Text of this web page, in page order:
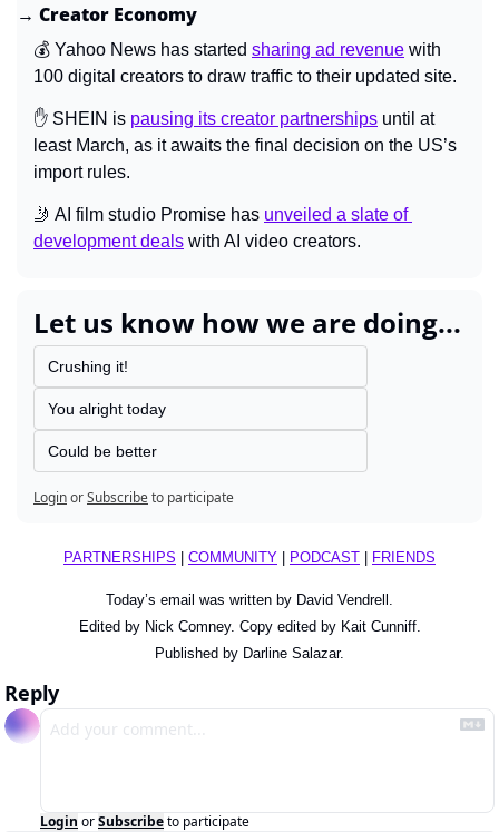
→ Creator Economy
💰 Yahoo News has started sharing ad revenue with
100 digital creators to draw traffic to their updated site.
✋ SHEIN is pausing its creator partnerships until at
least March, as it awaits the final decision on the US’s
import rules.
🤳 AI film studio Promise has unveiled a slate of
development deals with AI video creators.
Let us know how we are doing...
Crushing it!
You alright today
Could be better
LoginorSubscribeto participate
PARTNERSHIPS | COMMUNITY | PODCAST | FRIENDS
Today’s email was written by David Vendrell.
Edited by Nick Comney. Copy edited by Kait Cunniff.
Published by Darline Salazar.
Reply
Login orSubscribeto participate